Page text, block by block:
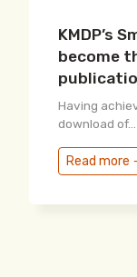
KMDP’s
become
Having
download of...
Read more